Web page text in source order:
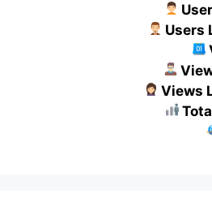
Users
Views